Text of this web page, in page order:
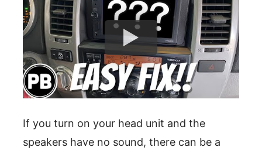
If you turn on your head unit and the
speakers have no sound, there can be a